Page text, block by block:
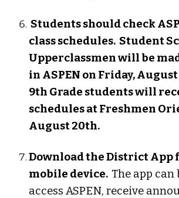
Studentsshould check
class schedules. Student
Upperclassmen will be
in ASPEN on Friday, August
9th Grade students will
schedules at Freshmen
August 20th.
Download the District App
mobile device. The app can
access ASPEN, receive